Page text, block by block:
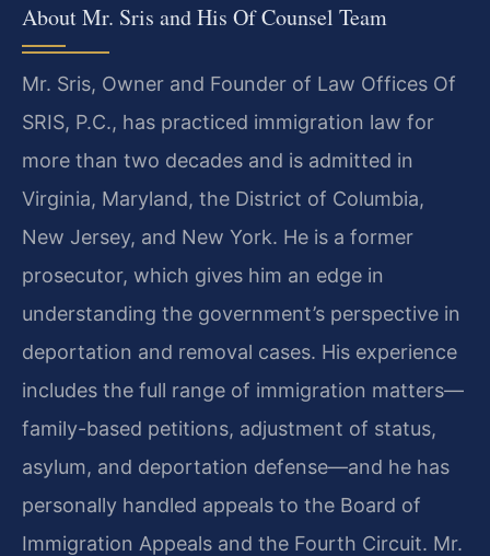
About Mr. Sris and His Of Counsel Team
Mr. Sris, Owner and Founder of Law Offices Of
SRIS, P.C., has practiced immigration law for
more than two decades and is admitted in
Virginia, Maryland, the District of Columbia,
New Jersey, and New York. He is a former
prosecutor, which gives him an edge in
understanding the government’s perspective in
deportation and removal cases. His experience
includes the full range of immigration matters—
family-based petitions, adjustment of status,
asylum, and deportation defense—and he has
personally handled appeals to the Board of
Immigration Appeals and the Fourth Circuit. Mr.